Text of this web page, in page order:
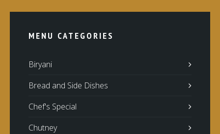
MENU CATEGORIES
Biryani
Bread and Side Dishes
Chef's Special
Chutney